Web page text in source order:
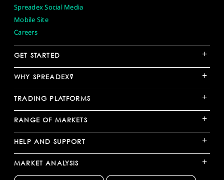
Spreadex Social Media
Mobile Site
Careers
GET STARTED +
WHY SPREADEX? +
TRADING PLATFORMS +
RANGE OF MARKETS +
HELP AND SUPPORT +
MARKET ANALYSIS +